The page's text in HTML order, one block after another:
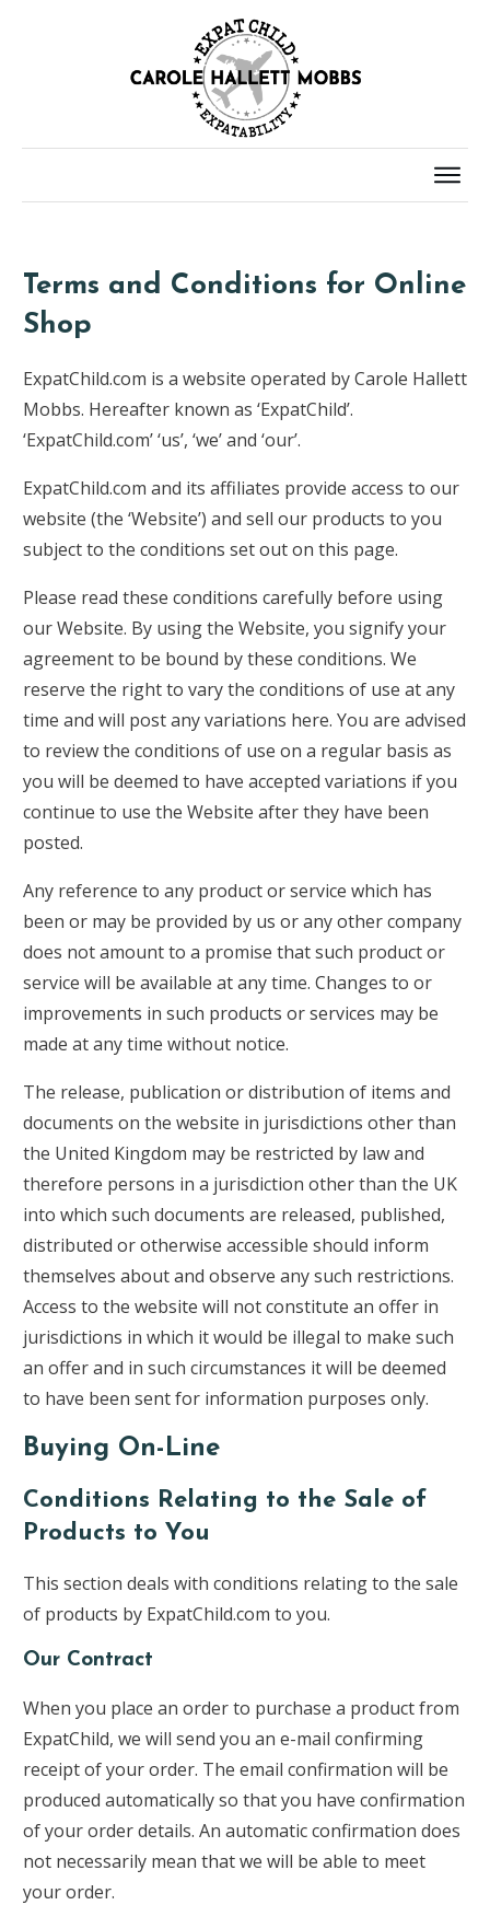
Terms and Conditions for Online
Shop
ExpatChild.com is a website operated by Carole Hallett
Mobbs. Hereafter known as ‘ExpatChild’.
‘ExpatChild.com’ ‘us’, ‘we’ and ‘our’.
ExpatChild.com and its affiliates provide access to our
website (the ‘Website’) and sell our products to you
subject to the conditions set out on this page.
Please read these conditions carefully before using
our Website. By using the Website, you signify your
agreement to be bound by these conditions. We
reserve the right to vary the conditions of use at any
time and will post any variations here. You are advised
to review the conditions of use on a regular basis as
you will be deemed to have accepted variations if you
continue to use the Website after they have been
posted.
Any reference to any product or service which has
been or may be provided by us or any other company
does not amount to a promise that such product or
service will be available at any time. Changes to or
improvements in such products or services may be
made at any time without notice.
The release, publication or distribution of items and
documents on the website in jurisdictions other than
the United Kingdom may be restricted by law and
therefore persons in a jurisdiction other than the UK
into which such documents are released, published,
distributed or otherwise accessible should inform
themselves about and observe any such restrictions.
Access to the website will not constitute an offer in
jurisdictions in which it would be illegal to make such
an offer and in such circumstances it will be deemed
to have been sent for information purposes only.
Buying On-Line
Conditions Relating to the Sale of
Products to You
This section deals with conditions relating to the sale
of products by ExpatChild.com to you.
Our Contract
When you place an order to purchase a product from
ExpatChild, we will send you an e-mail confirming
receipt of your order. The email confirmation will be
produced automatically so that you have confirmation
of your order details. An automatic confirmation does
not necessarily mean that we will be able to meet
your order.